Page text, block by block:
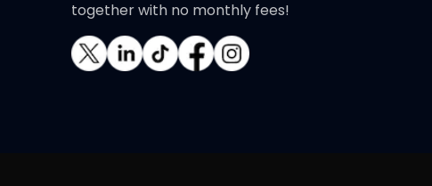
together with no monthly fees!